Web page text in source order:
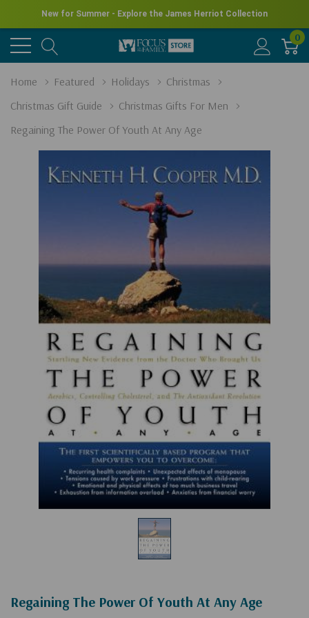
New for Summer - Explore the James Herriot Collection
0
Home Featured Holidays
Christmas
Christmas Gift Guide
Christmas Gifts For Men
Regaining The Power Of Youth At Any Age
Regaining The Power Of Youth At Any Age